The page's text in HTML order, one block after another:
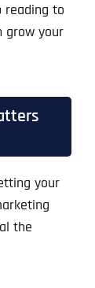
reading to
grow your
your
the